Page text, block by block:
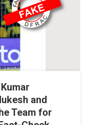
and
Team for